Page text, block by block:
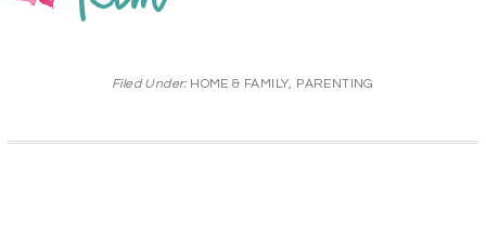
Filed Under: HOME & FAMILY, PARENTING